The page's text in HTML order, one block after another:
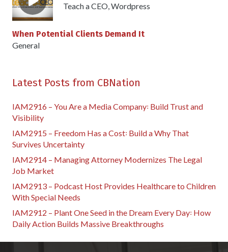
Teach a CEO Wordpress
When Potential Clients Demand It
General
Latest Posts from CBNation
IAM2916 – You Are a Media Company꞉ Build Trust and
Visibility
IAM2915 – Freedom Has a Cost꞉ Build a Why That
Survives Uncertainty
IAM2914 – Managing Attorney Modernizes The Legal
Job Market
IAM2913 – Podcast Host Provides Healthcare to Children
With Special Needs
IAM2912 – Plant One Seed in the Dream Every Day꞉ How
Daily Action Builds Massive Breakthroughs